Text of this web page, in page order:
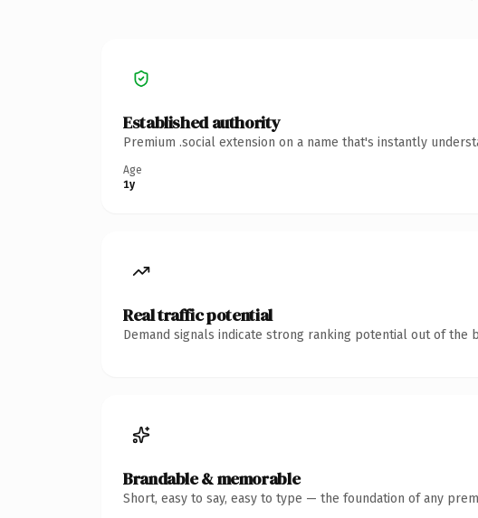
Established authority
Premium .social extension on a name that's instantly
Age
1y
Real traffic potential
Demand signals indicate strong ranking potential out of the
Brandable & memorable
Short, easy to say, easy to type — the foundation of any